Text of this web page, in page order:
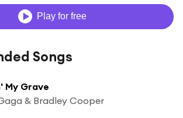
Play for free
Songs
My Grave
& Bradley Cooper